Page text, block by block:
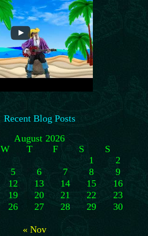
Recent Blog Posts
August 2026
W T F S
S
1
2
5 6 7 8
9
12 13 14 15
16
19 20 21 22
23
26 27 28 29
30
« Nov